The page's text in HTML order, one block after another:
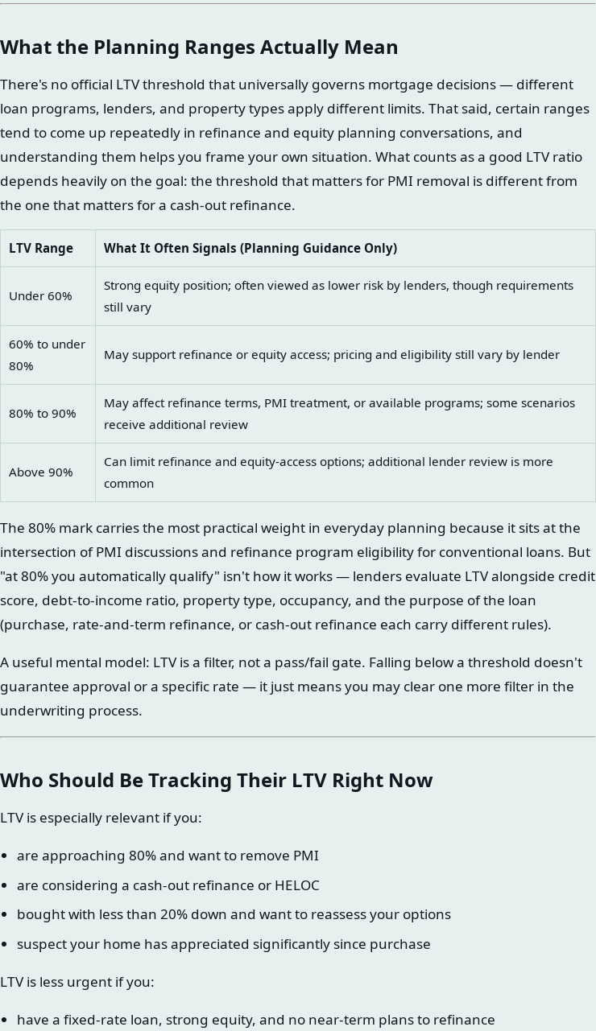
What the Planning Ranges Actually Mean
There's no official LTV threshold that universally governs mortgage decisions — different
loan programs, lenders, and property types apply different limits. That said, certain ranges
tend to come up repeatedly in refinance and equity planning conversations, and
understanding them helps you frame your own situation. What counts as a good LTV ratio
depends heavily on the goal: the threshold that matters for PMI removal is different from
the one that matters for a cash-out refinance.
LTV Range What It Often Signals (Planning Guidance Only)
Under 60%
Strong equity position; often viewed as lower risk by lenders, though requirements
still vary
60% to under
80%
May support refinance or equity access; pricing and eligibility still vary by lender
80% to 90%
May affect refinance terms, PMI treatment, or available programs; some scenarios
receive additional review
Above 90%
Can limit refinance and equity-access options; additional lender review is more
common
The 80% mark carries the most practical weight in everyday planning because it sits at the
intersection of PMI discussions and refinance program eligibility for conventional loans. But
"at 80% you automatically qualify" isn't how it works — lenders evaluate LTV alongside credit
score, debt-to-income ratio, property type, occupancy, and the purpose of the loan
(purchase, rate-and-term refinance, or cash-out refinance each carry different rules).
A useful mental model: LTV is a filter, not a pass/fail gate. Falling below a threshold doesn't
guarantee approval or a specific rate — it just means you may clear one more filter in the
underwriting process.
Who Should Be Tracking Their LTV Right Now
LTV is especially relevant if you:
are approaching 80% and want to remove PMI
are considering a cash-out refinance or HELOC
bought with less than 20% down and want to reassess your options
suspect your home has appreciated significantly since purchase
LTV is less urgent if you:
have a fixed-rate loan, strong equity, and no near-term plans to refinance